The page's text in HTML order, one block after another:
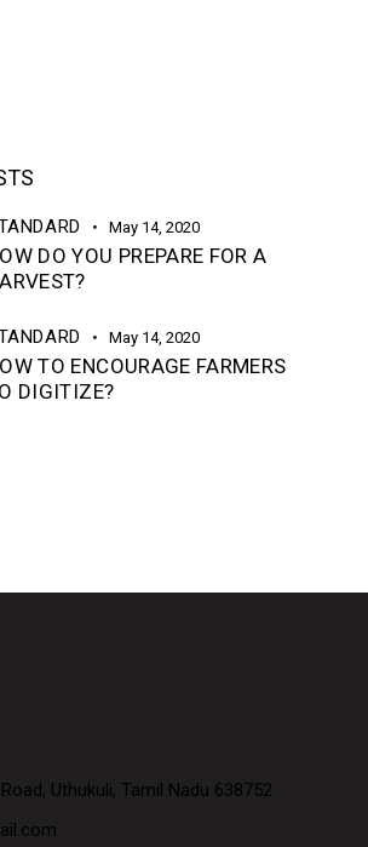
May 14, 2020
DO YOU PREPARE FOR A
May 14, 2020
TO ENCOURAGE FARMERS
DIGITIZE?
Uthukuli, Tamil Nadu 638752